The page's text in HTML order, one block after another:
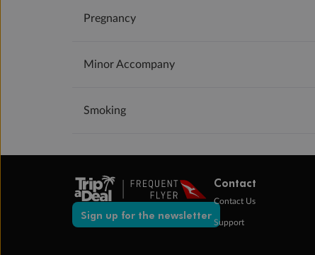
Pregnancy
Minor Accompany
Smoking
Sign up for the newsletter
Contact
Contact Us
Support